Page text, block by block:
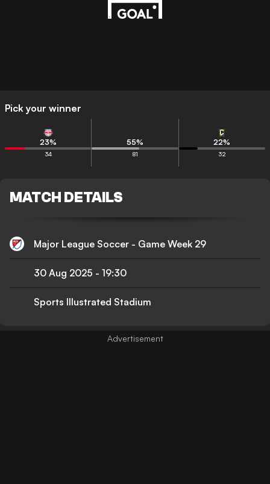
Pick your winner
23%
34
55%
81
22%
32
MATCH DETAILS
Major League Soccer - Game Week 29
30 Aug 2025 - 19:30
Sports Illustrated Stadium